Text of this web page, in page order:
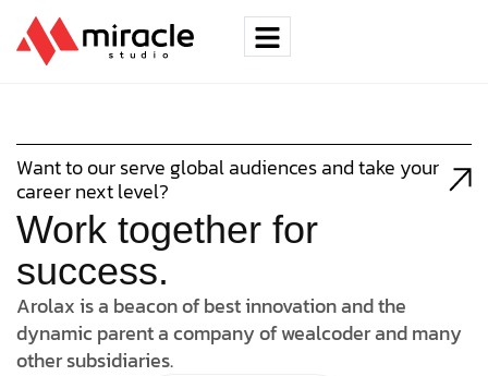
Want to our serve global audiences and take your
career next level?
Work together for
success.
Arolax is a beacon of best innovation and the
dynamic parent a company of wealcoder and many
other subsidiaries.